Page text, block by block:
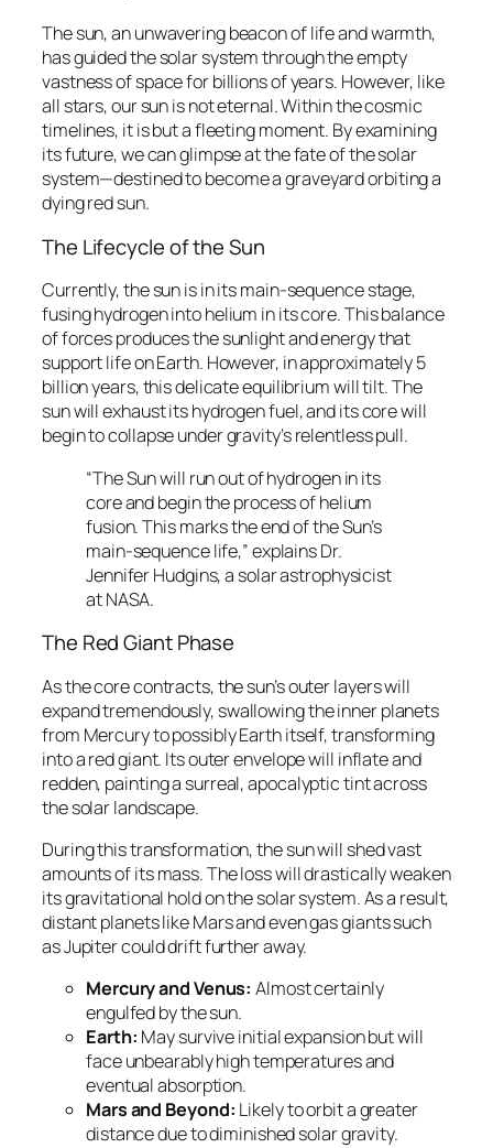
The sun, an unwavering beacon of life and warmth,
has guided the solar system through the empty
vastness of space for billions of years. However, like
all stars, our sun is not eternal. Within the cosmic
timelines, it is but a fleeting moment. By examining
its future, we can glimpse at the fate of the solar
system—destined to become a graveyard orbiting a
dying red sun.
The Lifecycle of the Sun
Currently, the sun is in its main-sequence stage,
fusing hydrogen into helium in its core. This balance
of forces produces the sunlight and energy that
support life on Earth. However, in approximately 5
billion years, this delicate equilibrium will tilt. The
sun will exhaust its hydrogen fuel, and its core will
begin to collapse under gravity’s relentless pull.
“The Sun will run out of hydrogen in its
core and begin the process of helium
fusion. This marks the end of the Sun’s
main-sequence life,” explains Dr.
Jennifer Hudgins, a solar astrophysicist
at NASA.
The Red Giant Phase
As the core contracts, the sun’s outer layers will
expand tremendously, swallowing the inner planets
from Mercury to possibly Earth itself, transforming
into a red giant. Its outer envelope will inflate and
redden, painting a surreal, apocalyptic tint across
the solar landscape.
During this transformation, the sun will shed vast
amounts of its mass. The loss will drastically weaken
its gravitational hold on the solar system. As a result,
distant planets like Mars and even gas giants such
as Jupiter could drift further away.
Mercury and Venus: Almost certainly
engulfed by the sun.
Earth: May survive initial expansion but will
face unbearably high temperatures and
eventual absorption.
Mars and Beyond: Likely to orbit a greater
distance due to diminished solar gravity.